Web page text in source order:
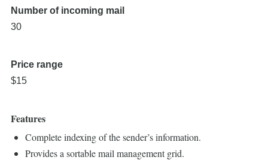
Number of incoming mail
30
Price range
$15
Features
Complete indexing of the sender’s information.
Provides a sortable mail management grid.